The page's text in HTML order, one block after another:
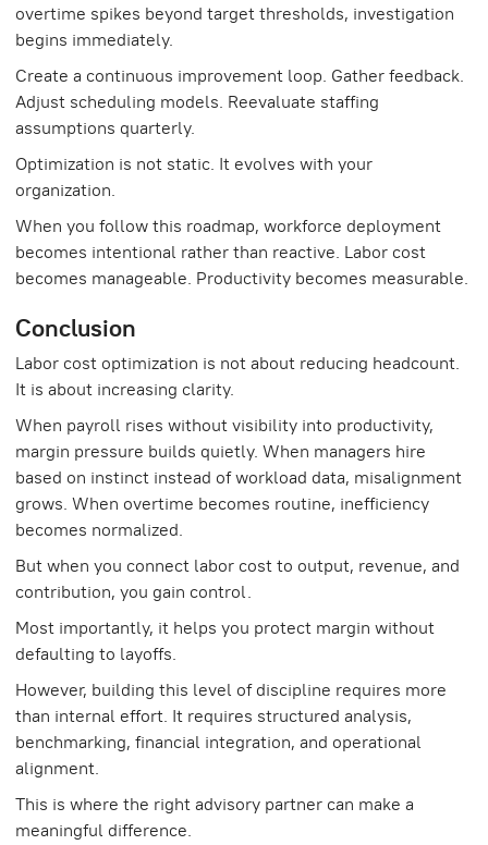
overtime spikes beyond target thresholds, investigation
begins immediately.
Create a continuous improvement loop. Gather feedback.
Adjust scheduling models. Reevaluate staffing
assumptions quarterly.
Optimization is not static. It evolves with your
organization.
When you follow this roadmap, workforce deployment
becomes intentional rather than reactive. Labor cost
becomes manageable. Productivity becomes measurable.
Conclusion
Labor cost optimization is not about reducing headcount.
It is about increasing clarity.
When payroll rises without visibility into productivity,
margin pressure builds quietly. When managers hire
based on instinct instead of workload data, misalignment
grows. When overtime becomes routine, inefficiency
becomes normalized.
But when you connect labor cost to output, revenue, and
contribution, you gain control.
Most importantly, it helps you protect margin without
defaulting to layoffs.
However, building this level of discipline requires more
than internal effort. It requires structured analysis,
benchmarking, financial integration, and operational
alignment.
This is where the right advisory partner can make a
meaningful difference.